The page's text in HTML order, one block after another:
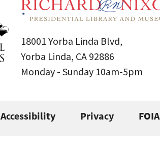
18001 Yorba Linda Blvd,
Yorba Linda, CA 92886
Monday - Sunday 10am-5pm
Accessibility Privacy FOIA